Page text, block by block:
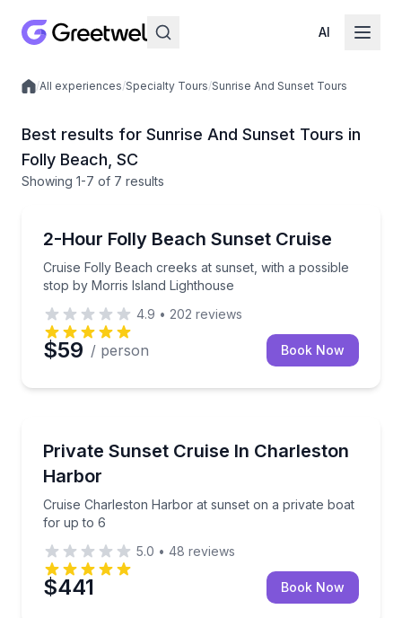
AI
Local experiences
/All experiences/Specialty Tours/Sunrise And Sunset Tours
Best results for Sunrise And Sunset Tours in
Folly Beach, SC
Showing 1-7 of 7 results
2-Hour Folly Beach Sunset Cruise
Cruise Folly Beach creeks at sunset, with a possible
stop by Morris Island Lighthouse
Cruise Folly Beach creeks at sunset, with a
4.9 • 202 reviews
$59 / person Book Now
Private Sunset Cruise In Charleston
Harbor
Cruise Charleston Harbor at sunset on a private boat
for up to 6
Cruise Charleston Harbor at sunset on a private
5.0 • 48 reviews
$441 Book Now